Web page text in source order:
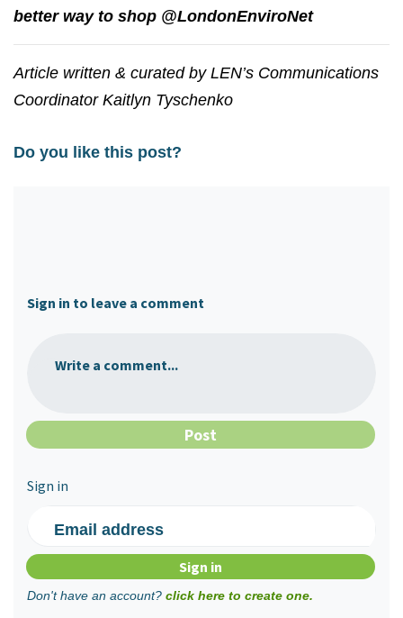
better way to shop @LondonEnviroNet
Article written & curated by LEN’s Communications
Coordinator Kaitlyn Tyschenko
Do you like this post?
Sign in to leave a comment
Write a comment...
Sign in
Email address
Don't have an account? click here to create one.